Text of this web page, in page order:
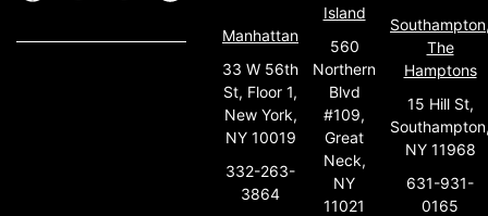
Manhattan
33 W 56th
St, Floor 1,
New York,
NY 10019
332-263-
3864
Island
560
Northern
Blvd
#109,
Great
Neck,
NY
11021
The
Hamptons
15 Hill St,
NY 11968
631-931-
0165